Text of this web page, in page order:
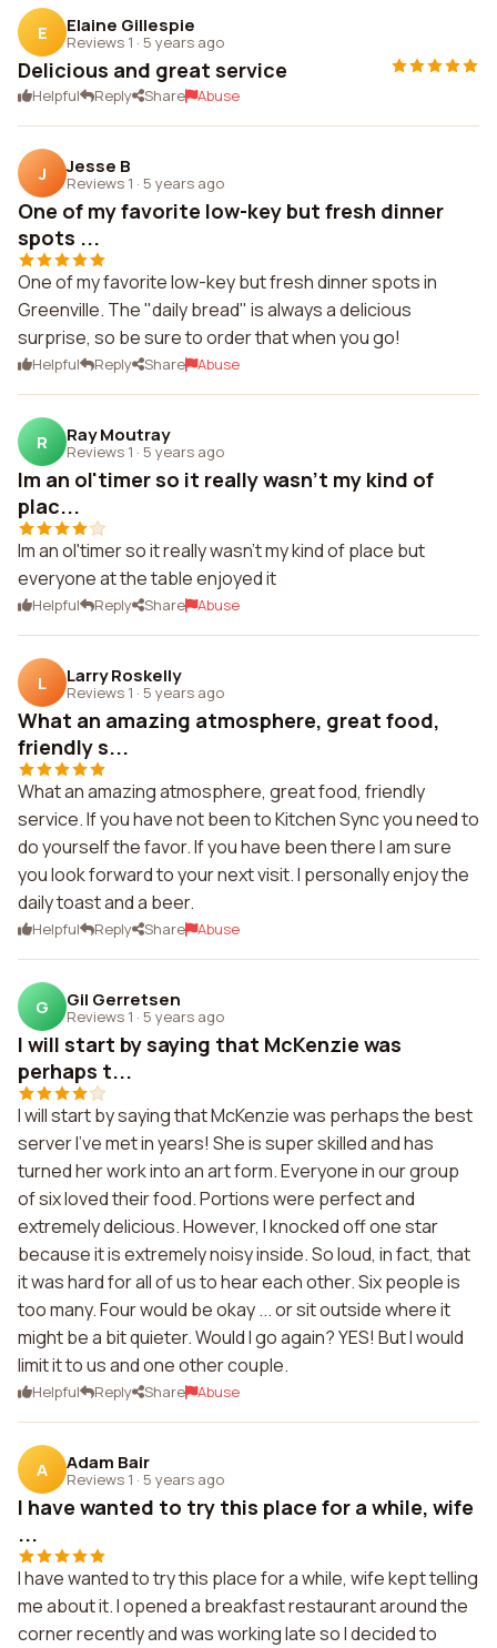
E Elaine Gillespie
Reviews 1 · 5 years ago
Delicious and great service
Helpful Reply Share Abuse
J Jesse B
Reviews 1 · 5 years ago
One of my favorite low-key but fresh dinner
spots ...
One of my favorite low-key but fresh dinner spots in
Greenville. The "daily bread" is always a delicious
surprise, so be sure to order that when you go!
Helpful Reply Share Abuse
R Ray Moutray
Reviews 1 · 5 years ago
Im an ol'timer so it really wasn't my kind of
plac...
Im an ol'timer so it really wasn't my kind of place but
everyone at the table enjoyed it
Helpful Reply Share Abuse
L Larry Roskelly
Reviews 1 · 5 years ago
What an amazing atmosphere, great food,
friendly s...
What an amazing atmosphere, great food, friendly
service. If you have not been to Kitchen Sync you need to
do yourself the favor. If you have been there I am sure
you look forward to your next visit. I personally enjoy the
daily toast and a beer.
Helpful Reply Share Abuse
G Gil Gerretsen
Reviews 1 · 5 years ago
I will start by saying that McKenzie was
perhaps t...
I will start by saying that McKenzie was perhaps the best
server I've met in years! She is super skilled and has
turned her work into an art form. Everyone in our group
of six loved their food. Portions were perfect and
extremely delicious. However, I knocked off one star
because it is extremely noisy inside. So loud, in fact, that
it was hard for all of us to hear each other. Six people is
too many. Four would be okay ... or sit outside where it
might be a bit quieter. Would I go again? YES! But I would
limit it to us and one other couple.
Helpful Reply Share Abuse
A Adam Bair
Reviews 1 · 5 years ago
I have wanted to try this place for a while, wife
...
I have wanted to try this place for a while, wife kept telling
me about it. I opened a breakfast restaurant around the
corner recently and was working late so I decided to